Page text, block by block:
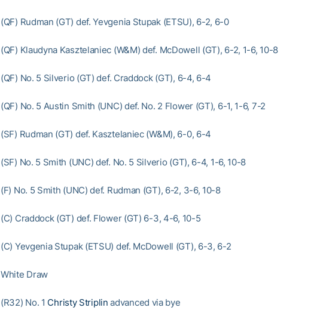
(QF) Rudman (GT) def. Yevgenia Stupak (ETSU), 6-2, 6-0
(QF) Klaudyna Kasztelaniec (W&M) def. McDowell (GT), 6-2, 1-6, 10-8
(QF) No. 5 Silverio (GT) def. Craddock (GT), 6-4, 6-4
(QF) No. 5 Austin Smith (UNC) def. No. 2 Flower (GT), 6-1, 1-6, 7-2
(SF) Rudman (GT) def. Kasztelaniec (W&M), 6-0, 6-4
(SF) No. 5 Smith (UNC) def. No. 5 Silverio (GT), 6-4, 1-6, 10-8
(F) No. 5 Smith (UNC) def. Rudman (GT), 6-2, 3-6, 10-8
(C) Craddock (GT) def. Flower (GT) 6-3, 4-6, 10-5
(C) Yevgenia Stupak (ETSU) def. McDowell (GT), 6-3, 6-2
White Draw
(R32) No. 1 Christy Striplin advanced via bye